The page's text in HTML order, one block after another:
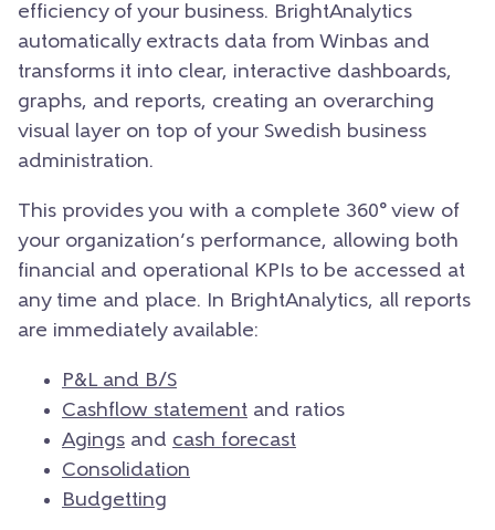
efficiency of your business. BrightAnalytics
automatically extracts data from Winbas and
transforms it into clear, interactive dashboards,
graphs, and reports, creating an overarching
visual layer on top of your Swedish business
administration.
This provides you with a complete 360° view of
your organization’s performance, allowing both
financial and operational KPIs to be accessed at
any time and place. In BrightAnalytics, all reports
are immediately available:
P&L and B/S
Cashflow statement and ratios
Agings and cash forecast
Consolidation
Budgetting